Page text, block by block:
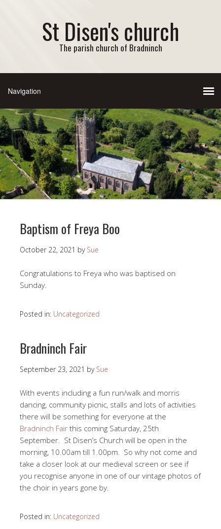
St Disen's church
The parish church of Bradninch
Baptism of Freya Boo
October 22, 2021 by Sue
Congratulations to Freya who was baptised on
Sunday.
Posted in: Uncategorized
Bradninch Fair
September 23, 2021 by Sue
With events including a fun run/walk and morris
dancing, community picnic, stalls and lots of activities
there will be something for everyone at the
Bradninch Fair this coming Saturday, 25th
September. St Disen’s Church will be open in the
morning, 10.00am till 1.00pm. So why not come and
take a closer look at our medieval screen or see if
you recognise anyone in one of our vintage photos of
the choir in years gone by.
Posted in: Uncategorized